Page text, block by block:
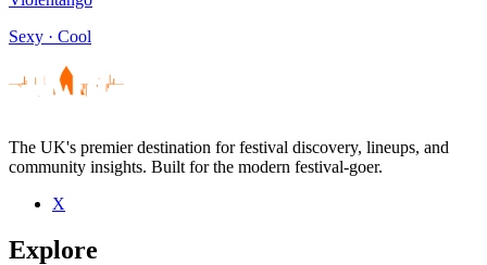
Sexy · Cool
The UK's premier destination for festival discovery, lineups, and
community insights. Built for the modern festival-goer.
X
Explore